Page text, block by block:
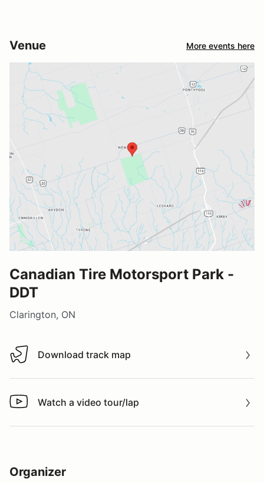
Venue More events here
Canadian Tire Motorsport Park -
DDT
Clarington, ON
Download track map
Download track map
Watch a video tour/lap
Watch a video tour/lap
Organizer